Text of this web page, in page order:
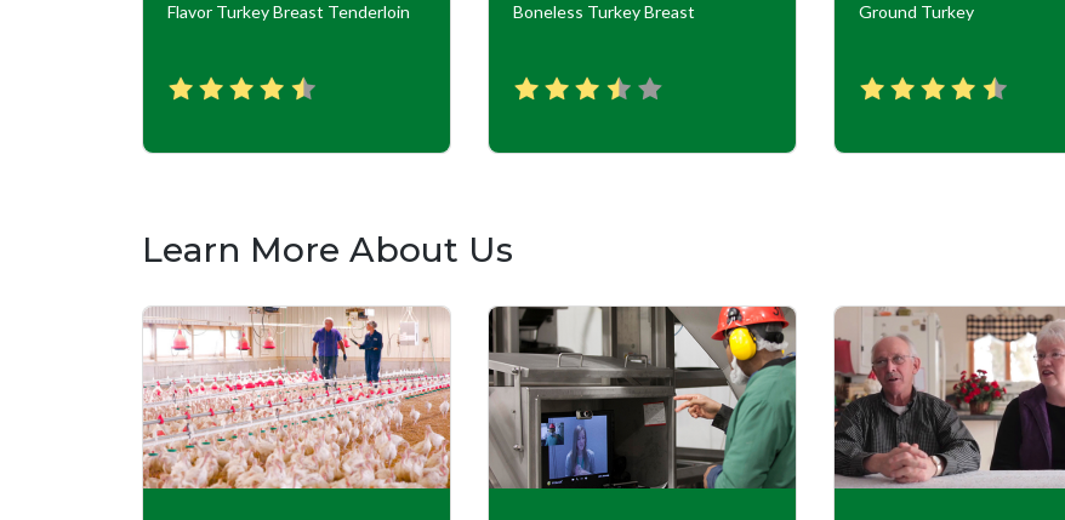
Flavor Turkey Breast Tenderloin
Boneless Turkey Breast
Ground Turkey
Learn More About Us